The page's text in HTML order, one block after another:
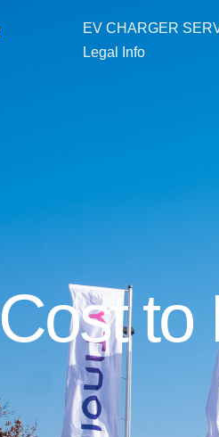
EV CHARGER
Legal Info
Cost to